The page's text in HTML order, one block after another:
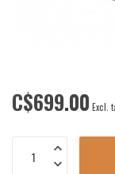
C$699.00 Excl.